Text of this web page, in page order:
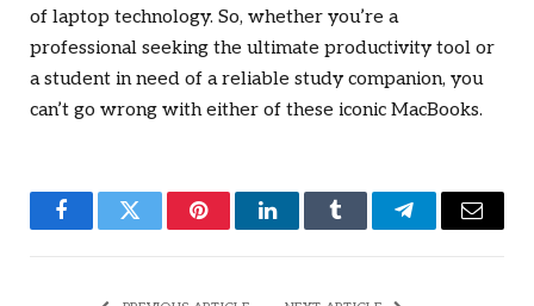
of laptop technology. So, whether you’re a
professional seeking the ultimate productivity tool or
a student in need of a reliable study companion, you
can’t go wrong with either of these iconic MacBooks.
FacebookTwitter PinterestLinkedInTumblr TelegramEmail